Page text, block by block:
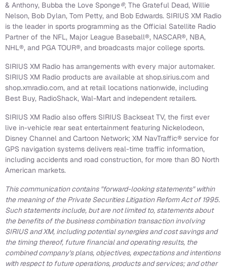
& Anthony, Bubba the Love Sponge®, The Grateful Dead, Willie
Nelson, Bob Dylan, Tom Petty, and Bob Edwards. SIRIUS XM Radio
is the leader in sports programming as the Official Satellite Radio
Partner of the NFL, Major League Baseball®, NASCAR®, NBA,
NHL®, and PGA TOUR®, and broadcasts major college sports.
SIRIUS XM Radio has arrangements with every major automaker.
SIRIUS XM Radio products are available at shop.sirius.com and
shop.xmradio.com, and at retail locations nationwide, including
Best Buy, RadioShack, Wal-Mart and independent retailers.
SIRIUS XM Radio also offers SIRIUS Backseat TV, the first ever
live in-vehicle rear seat entertainment featuring Nickelodeon,
Disney Channel and Cartoon Network; XM NavTraffic® service for
GPS navigation systems delivers real-time traffic information,
including accidents and road construction, for more than 80 North
American markets.
This communication contains "forward-looking statements" within
the meaning of the Private Securities Litigation Reform Act of 1995.
Such statements include, but are not limited to, statements about
the benefits of the business combination transaction involving
SIRIUS and XM, including potential synergies and cost savings and
the timing thereof, future financial and operating results, the
combined company's plans, objectives, expectations and intentions
with respect to future operations, products and services; and other